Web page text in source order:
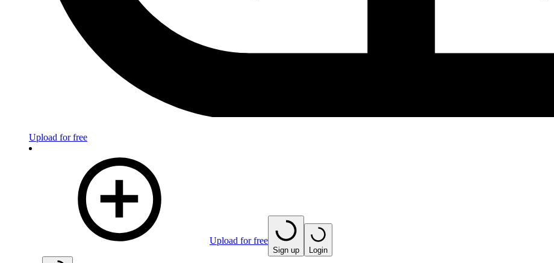
Upload for free
Upload for free
Sign up Login